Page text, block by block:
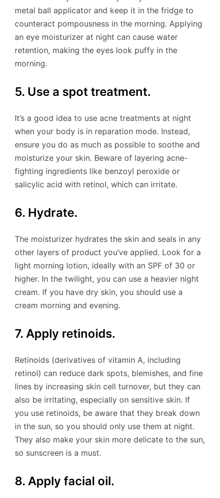
metal ball applicator and keep it in the fridge to
counteract pompousness in the morning. Applying
an eye moisturizer at night can cause water
retention, making the eyes look puffy in the
morning.
5. Use a spot treatment.
It’s a good idea to use acne treatments at night
when your body is in reparation mode. Instead,
ensure you do as much as possible to soothe and
moisturize your skin. Beware of layering acne-
fighting ingredients like benzoyl peroxide or
salicylic acid with retinol, which can irritate.
6. Hydrate.
The moisturizer hydrates the skin and seals in any
other layers of product you’ve applied. Look for a
light morning lotion, ideally with an SPF of 30 or
higher. In the twilight, you can use a heavier night
cream. If you have dry skin, you should use a
cream morning and evening.
7. Apply retinoids.
Retinoids (derivatives of vitamin A, including
retinol) can reduce dark spots, blemishes, and fine
lines by increasing skin cell turnover, but they can
also be irritating, especially on sensitive skin. If
you use retinoids, be aware that they break down
in the sun, so you should only use them at night.
They also make your skin more delicate to the sun,
so sunscreen is a must.
8. Apply facial oil.